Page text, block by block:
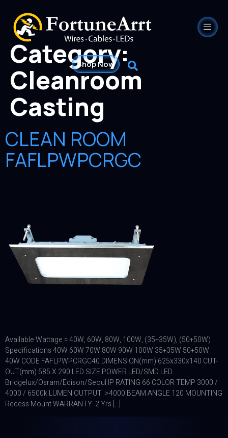
Shop Now
Category:
Cleanroom
Casting
CLEAN ROOM
FAFLPWPCRGC
Available Wattage = 40W, 60W, 80W, 100W, (35+35W), (50+50W)
Specifications 40W 60W 70W 80W 90W 100W 35+35W 50+50W
40W CODE FAFLPWPCRGC40 DIMENSION(mm) 625x330x140 CUT-
OUT(mm) 585 X 290 LED SIZE POWER LED/SMD LED
Bridgelux/Osram/Edison/Seoul IP RATING 66 COLOR TEMP 3000 /
4000 / 6500k LUMEN OUTPUT >4000 BEAM ANGLE 120 MOUNTING
Recess Mount WARRANTY 2 Yrs […]